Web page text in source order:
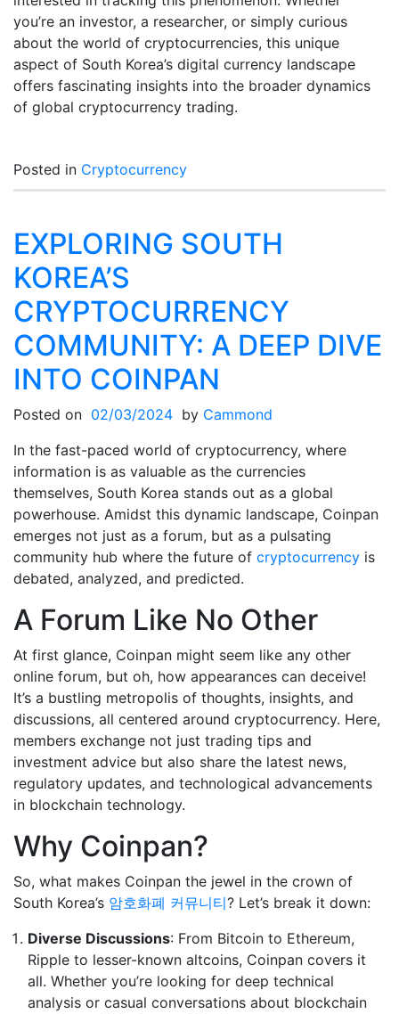
you’re an investor, a researcher, or simply curious
about the world of cryptocurrencies, this unique
aspect of South Korea’s digital currency landscape
offers fascinating insights into the broader dynamics
of global cryptocurrency trading.
Posted in Cryptocurrency
EXPLORING SOUTH
KOREA’S
CRYPTOCURRENCY
COMMUNITY: A DEEP DIVE
INTO COINPAN
Posted on 02/03/2024 by Cammond
In the fast-paced world of cryptocurrency, where
information is as valuable as the currencies
themselves, South Korea stands out as a global
powerhouse. Amidst this dynamic landscape, Coinpan
emerges not just as a forum, but as a pulsating
community hub where the future of cryptocurrency is
debated, analyzed, and predicted.
A Forum Like No Other
At first glance, Coinpan might seem like any other
online forum, but oh, how appearances can deceive!
It’s a bustling metropolis of thoughts, insights, and
discussions, all centered around cryptocurrency. Here,
members exchange not just trading tips and
investment advice but also share the latest news,
regulatory updates, and technological advancements
in blockchain technology.
Why Coinpan?
So, what makes Coinpan the jewel in the crown of
South Korea’s 암호화폐 커뮤니티? Let’s break it down:
Diverse Discussions: From Bitcoin to Ethereum,
Ripple to lesser-known altcoins, Coinpan covers it
all. Whether you’re looking for deep technical
analysis or casual conversations about blockchain